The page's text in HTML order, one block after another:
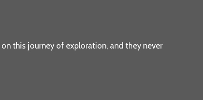
this journey of exploration, and they never